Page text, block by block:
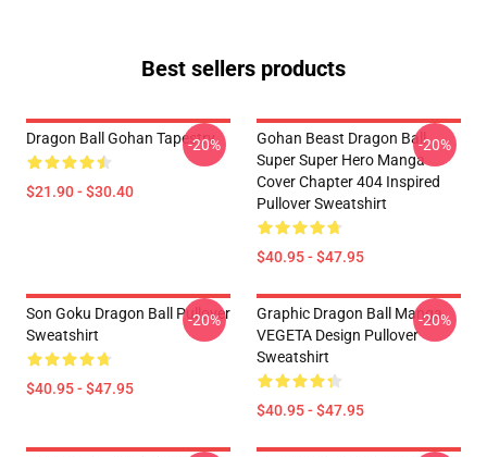
Best sellers products
Dragon Ball Gohan Tapestry
$21.90 - $30.40
-20%
Gohan Beast Dragon Ball
Super Super Hero Manga
Cover Chapter 404 Inspired
Pullover Sweatshirt
$40.95 - $47.95
-20%
Son Goku Dragon Ball Pullover
Sweatshirt
$40.95 - $47.95
-20%
Graphic Dragon Ball Manga
VEGETA Design Pullover
Sweatshirt
$40.95 - $47.95
-20%